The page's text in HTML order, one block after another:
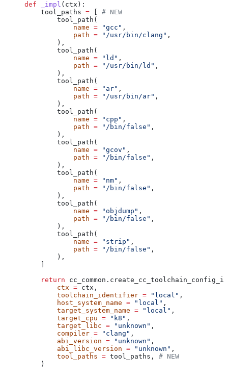
def _impl ( ctx ):
    tool_paths
=
# NEW
        tool_path(
            name
= "gcc" ,
            path
= "/usr/bin/clang" ,
        ),
        tool_path(
            name
= "ld" ,
            path
= "/usr/bin/ld" ,
        ),
        tool_path(
            name
= "ar" ,
            path
= "/usr/bin/ar" ,
        ),
        tool_path(
            name
= "cpp" ,
            path
= "/bin/false" ,
        ),
        tool_path(
            name
= "gcov" ,
            path
= "/bin/false" ,
        ),
        tool_path(
            name
= "nm" ,
            path
= "/bin/false" ,
        ),
        tool_path(
            name
= "objdump" ,
            path
= "/bin/false" ,
        ),
        tool_path(
            name
= "strip" ,
            path
= "/bin/false" ,
        ),
    return
        ctx
= ctx,
        toolchain_identifier
= "local" ,
        host_system_name
= "local" ,
        target_system_name
= "local" ,
        target_cpu
= "k8" ,
        target_libc
= "unknown" ,
        compiler
= "clang" ,
        abi_version
= "unknown" ,
        abi_libc_version
= "unknown" ,
        tool_paths
= tool_paths, # NEW
    )